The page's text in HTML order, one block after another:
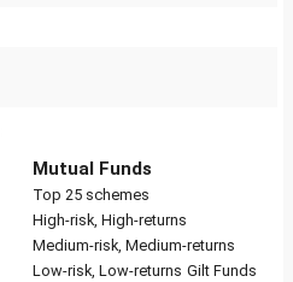
Mutual Funds
Top 25 schemes
High-risk, High-returns
Medium-risk, Medium-returns
Low-risk, Low-returns Gilt Funds